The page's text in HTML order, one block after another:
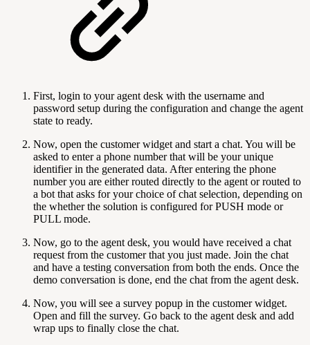
First, login to your agent desk with the username and
password setup during the configuration and change the agent
state to ready.
Now, open the customer widget and start a chat. You will be
asked to enter a phone number that will be your unique
identifier in the generated data. After entering the phone
number you are either routed directly to the agent or routed to
a bot that asks for your choice of chat selection, depending on
the whether the solution is configured for PUSH mode or
PULL mode.
Now, go to the agent desk, you would have received a chat
request from the customer that you just made. Join the chat
and have a testing conversation from both the ends. Once the
demo conversation is done, end the chat from the agent desk.
Now, you will see a survey popup in the customer widget.
Open and fill the survey. Go back to the agent desk and add
wrap ups to finally close the chat.